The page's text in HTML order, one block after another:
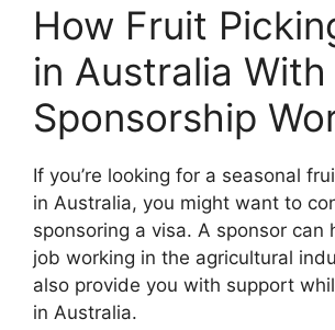
How Fruit
in Australia With
Sponsorship
If you’re looking for a seasonal
in Australia, you might want to
sponsoring a visa. A sponsor can
job working in the agricultural
also provide you with support
in Australia.